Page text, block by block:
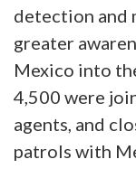
detection and
greater
Mexico into
4,500 were
agents, and
patrols with